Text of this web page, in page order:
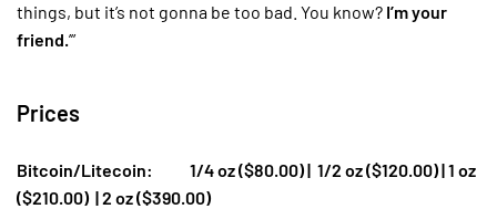
things, but it’s not gonna be too bad. You know? I’m your
friend.’”
Prices
Bitcoin/Litecoin: 1/4 oz ($80.00) | 1/2 oz ($120.00) | 1 oz
($210.00) | 2 oz ($390.00)